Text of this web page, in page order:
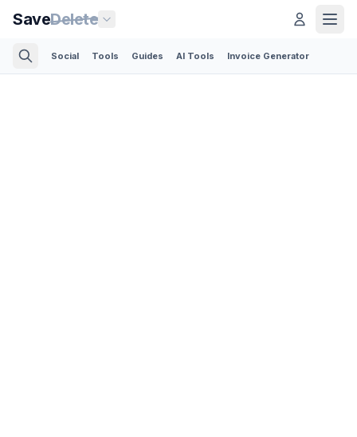
SaveDelete
Social Tools Guides AI Tools Invoice Generator